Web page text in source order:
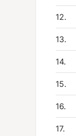
12.
13.
14.
15.
16.
17.